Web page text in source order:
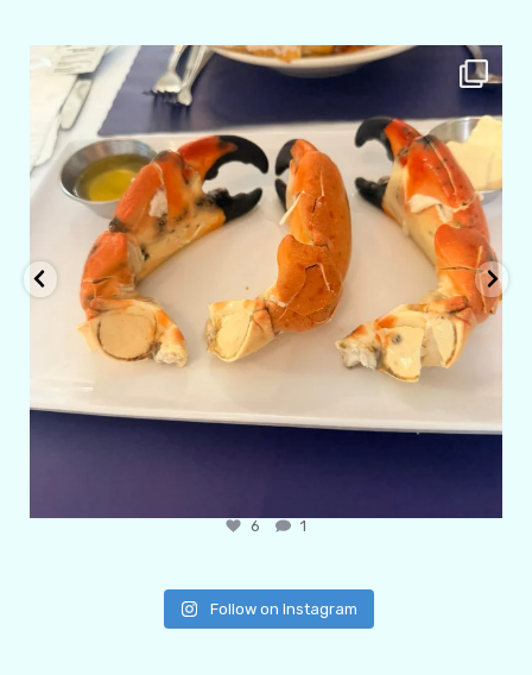
amarieleblanc
6 1
Follow on Instagram